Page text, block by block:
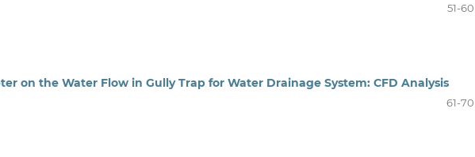
51-60
on the Water Flow in Gully Trap for Water Drainage System: CFD Analysis
61-70